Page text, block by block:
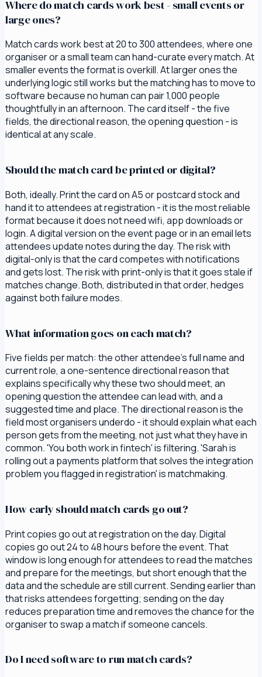
Where do match cards work best - small events or
large ones?
Match cards work best at 20 to 300 attendees, where one
organiser or a small team can hand-curate every match. At
smaller events the format is overkill. At larger ones the
underlying logic still works but the matching has to move to
software because no human can pair 1,000 people
thoughtfully in an afternoon. The card itself - the five
fields, the directional reason, the opening question - is
identical at any scale.
Should the match card be printed or digital?
Both, ideally. Print the card on A5 or postcard stock and
hand it to attendees at registration - it is the most reliable
format because it does not need wifi, app downloads or
login. A digital version on the event page or in an email lets
attendees update notes during the day. The risk with
digital-only is that the card competes with notifications
and gets lost. The risk with print-only is that it goes stale if
matches change. Both, distributed in that order, hedges
against both failure modes.
What information goes on each match?
Five fields per match: the other attendee's full name and
current role, a one-sentence directional reason that
explains specifically why these two should meet, an
opening question the attendee can lead with, and a
suggested time and place. The directional reason is the
field most organisers underdo - it should explain what each
person gets from the meeting, not just what they have in
common. 'You both work in fintech' is filtering. 'Sarah is
rolling out a payments platform that solves the integration
problem you flagged in registration' is matchmaking.
How early should match cards go out?
Print copies go out at registration on the day. Digital
copies go out 24 to 48 hours before the event. That
window is long enough for attendees to read the matches
and prepare for the meetings, but short enough that the
data and the schedule are still current. Sending earlier than
that risks attendees forgetting; sending on the day
reduces preparation time and removes the chance for the
organiser to swap a match if someone cancels.
Do I need software to run match cards?